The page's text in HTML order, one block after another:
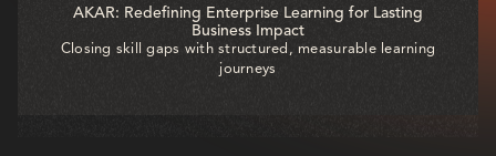
AKAR: Redefining Enterprise Learning for Lasting
Business Impact
Closing skill gaps with structured, measurable learning
journeys